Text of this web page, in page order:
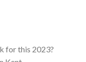
for this 2023?